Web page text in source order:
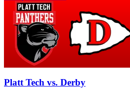
Platt Tech vs. Derby